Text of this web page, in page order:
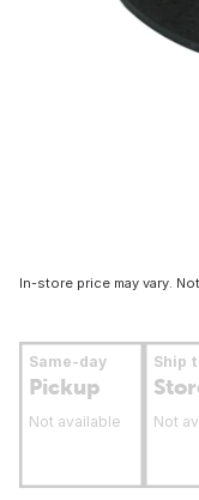
In-store price may vary.
Same-day
Pickup
Not available
Ship
Not